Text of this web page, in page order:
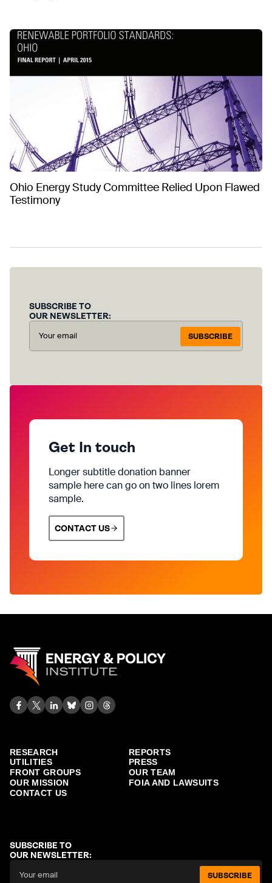
Ohio Energy Study Committee Relied Upon Flawed
Testimony
SUBSCRIBE TO
OUR NEWSLETTER:
SUBSCRIBE
Get In touch
Longer subtitle donation banner
sample here can go on two lines lorem
sample.
CONTACT US
RESEARCH
REPORTS
UTILITIES
PRESS
FRONT GROUPS
OUR TEAM
OUR MISSION
FOIA AND LAWSUITS
CONTACT US
SUBSCRIBE TO
OUR NEWSLETTER:
SUBSCRIBE